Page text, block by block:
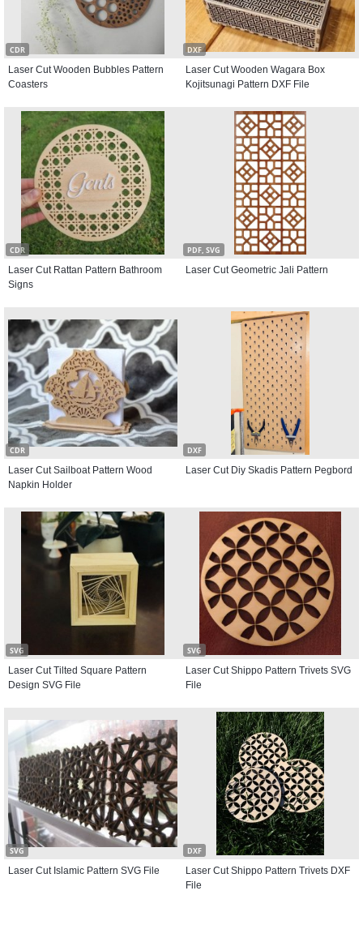
CDR
Laser Cut Wooden Bubbles Pattern
Coasters
DXF
Laser Cut Wooden Wagara Box
Kojitsunagi Pattern DXF File
CDR
Laser Cut Rattan Pattern Bathroom
Signs
PDF, SVG
Laser Cut Geometric Jali Pattern
CDR
Laser Cut Sailboat Pattern Wood
Napkin Holder
DXF
Laser Cut Diy Skadis Pattern Pegbord
SVG
Laser Cut Tilted Square Pattern
Design SVG File
SVG
Laser Cut Shippo Pattern Trivets SVG
File
SVG
Laser Cut Islamic Pattern SVG File
DXF
Laser Cut Shippo Pattern Trivets DXF
File